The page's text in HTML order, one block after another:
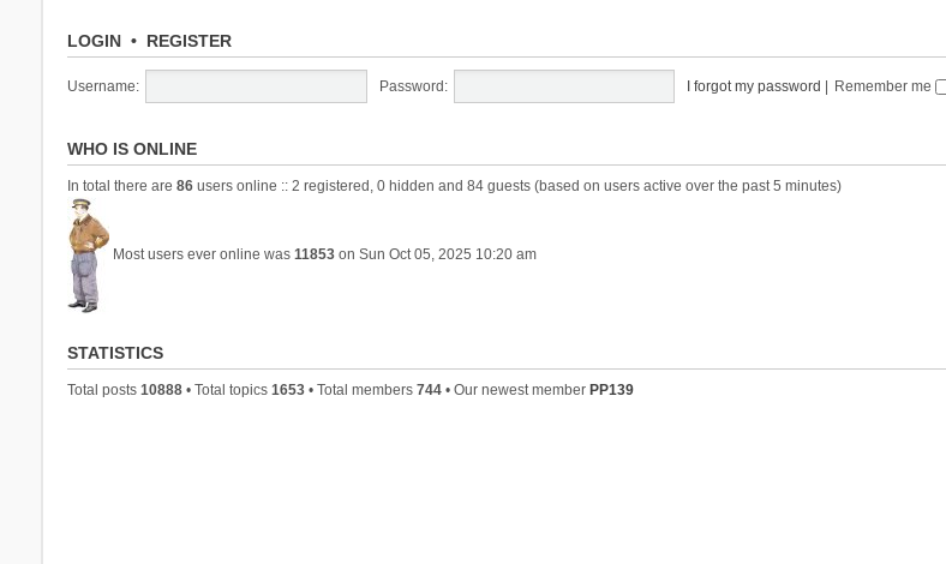
LOGIN• REGISTER
Username: Password: I forgot my password | Remember me
WHO IS ONLINE
In total there are 86users online :: 2 registered, 0 hidden and 84 guests (based on users active over the past 5 minutes)
Most users ever online was 11853on Sun Oct 05, 2025 10:20 am
STATISTICS
Total posts 10888• Total topics 1653• Total members 744• Our newest member PP139